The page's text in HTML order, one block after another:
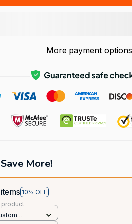
More payment options
More!
10% OFF
product